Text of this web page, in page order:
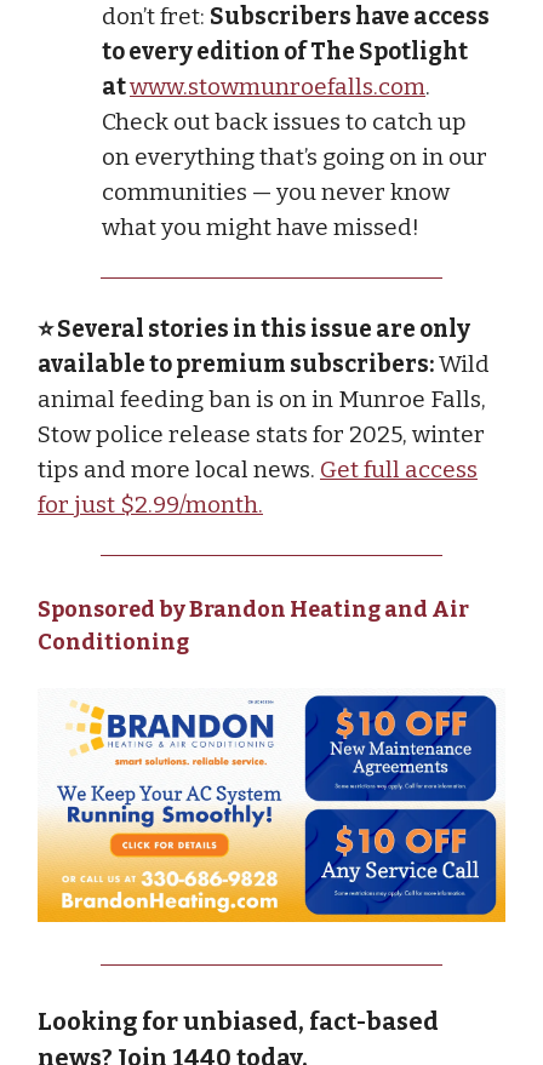
don’t fret: Subscribers have access
to every edition of The Spotlight
atwww.stowmunroefalls.com.
Check out back issues to catch up
on everything that’s going on in our
communities — you never know
what you might have missed!
⭐ Several stories in this issue are only
available to premium subscribers:Wild
animal feeding ban is on in Munroe Falls,
Stow police release stats for 2025, winter
tips and more local news. Get full access
for just $2.99/month.
Sponsored by Brandon Heating and Air
Conditioning
Looking for unbiased, fact-based
news? Join 1440 today.